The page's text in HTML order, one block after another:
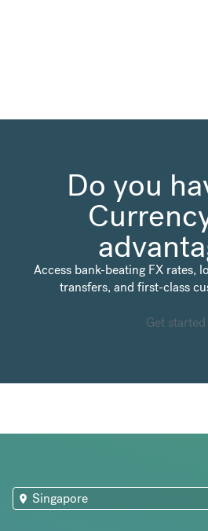
Do you
Access bank-beating FX rates,
transfers, and first-class
Get started